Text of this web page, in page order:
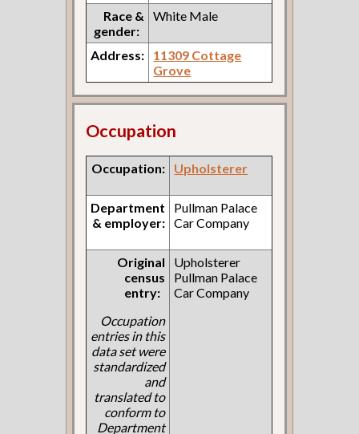
Race &
gender:
White Male
Address:
11309 Cottage
Grove
Occupation
Occupation: Upholsterer
Department
& employer:
Pullman Palace
Car Company
Original
census
entry:
Occupation
entries in this
data set were
standardized
and
translated to
conform to
Department
Upholsterer
Pullman Palace
Car Company